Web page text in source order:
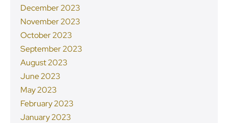
December 2023
November 2023
October 2023
September 2023
August 2023
June 2023
May 2023
February 2023
January 2023